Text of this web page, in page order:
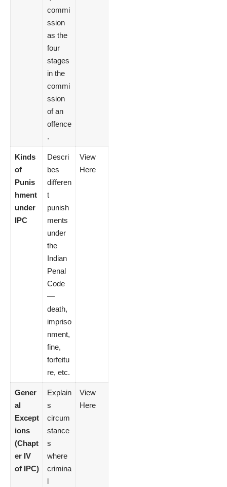
commi
ssion
as the
four
stages
in the
commi
ssion
of an
offence
.
Kinds
of
Punis
hment
under
IPC
Descri
bes
differen
t
punish
ments
under
the
Indian
Penal
Code
—
death,
impriso
nment,
fine,
forfeitu
re, etc.
View
Here
Gener
al
Except
ions
(Chapt
er IV
of IPC)
Explain
s
circum
stance
s
where
crimina
l
View
Here